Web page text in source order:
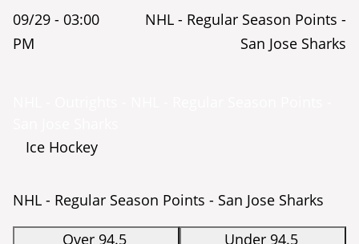
09/29 - 03:00
PM
NHL - Regular Season Points -
San Jose Sharks
Ice Hockey
NHL - Regular Season Points - San Jose Sharks
Over 94.5
Under 94.5